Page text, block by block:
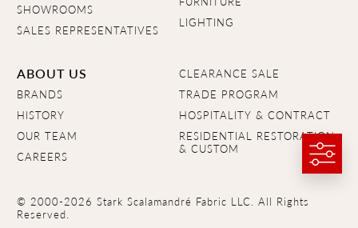
SHOWROOMS
SALES REPRESENTATIVES
LIGHTING
ABOUT US
BRANDS
HISTORY
OUR TEAM
CAREERS
CLEARANCE SALE
TRADE PROGRAM
HOSPITALITY & CONTRACT
RESIDENTIAL RESTORATION
& CUSTOM
© 2000-2026 Stark Scalamandré Fabric LLC. All Rights
Reserved.